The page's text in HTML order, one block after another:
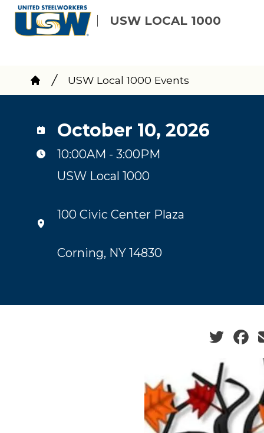
Skip
USW LOCAL 1000
Breadcrumb
Home
USW Local 1000 Events
October 10, 2026
10:00AM - 3:00PM
USW Local 1000
100 Civic Center Plaza
Corning, NY 14830
Social